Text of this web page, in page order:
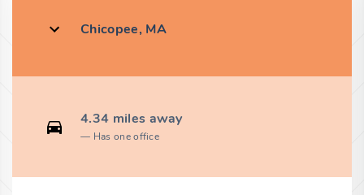
Chicopee, MA
4.34 miles away
Has one office